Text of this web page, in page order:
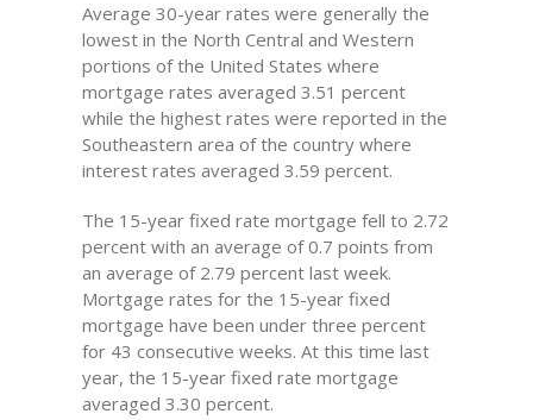
Average 30-year rates were generally the
lowest in the North Central and Western
portions of the United States where
mortgage rates averaged 3.51 percent
while the highest rates were reported in the
Southeastern area of the country where
interest rates averaged 3.59 percent.
The 15-year fixed rate mortgage fell to 2.72
percent with an average of 0.7 points from
an average of 2.79 percent last week.
Mortgage rates for the 15-year fixed
mortgage have been under three percent
for 43 consecutive weeks. At this time last
year, the 15-year fixed rate mortgage
averaged 3.30 percent.